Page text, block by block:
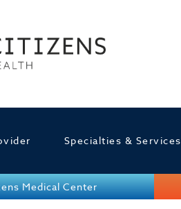
Specialties & Services
Medical Center